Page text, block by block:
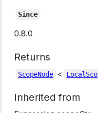
Since
0.8.0
Returns
ScopeNode <
Inherited from